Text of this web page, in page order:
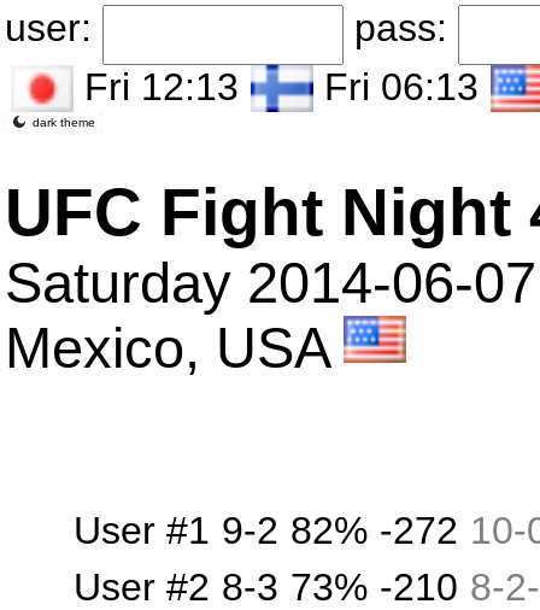
user:
pass:
Fri 12:13
Fri 06:13
dark theme
UFC Fight Night
Saturday 2014-06-
Mexico, USA
User #1 9-2 82% -272 10-
User #2 8-3 73% -210 8-2-